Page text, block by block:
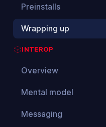
Preinstalls
Wrapping up
INTEROP
Overview
Mental model
Messaging